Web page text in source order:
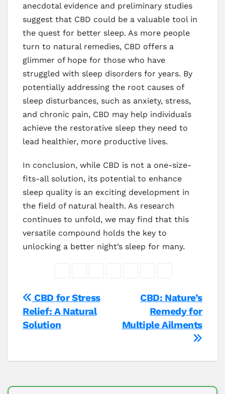
anecdotal evidence and preliminary studies
suggest that CBD could be a valuable tool in
the quest for better sleep. As more people
turn to natural remedies, CBD offers a
glimmer of hope for those who have
struggled with sleep disorders for years. By
potentially addressing the root causes of
sleep disturbances, such as anxiety, stress,
and chronic pain, CBD may help individuals
achieve the restorative sleep they need to
lead healthier, more productive lives.
In conclusion, while CBD is not a one-size-
fits-all solution, its potential to enhance
sleep quality is an exciting development in
the field of natural health. As research
continues to unfold, we may find that this
versatile compound holds the key to
unlocking a better night’s sleep for many.
Post
navigation
CBD: Nature’s
Remedy for
Multiple Ailments
CBD for Stress
Relief: A Natural
Solution